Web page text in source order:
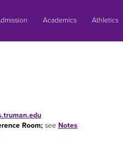
Academics Athletics
Room; see Notes